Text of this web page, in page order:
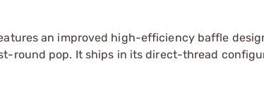
an improved high-efficiency baffle
round pop. It ships in its direct-thread